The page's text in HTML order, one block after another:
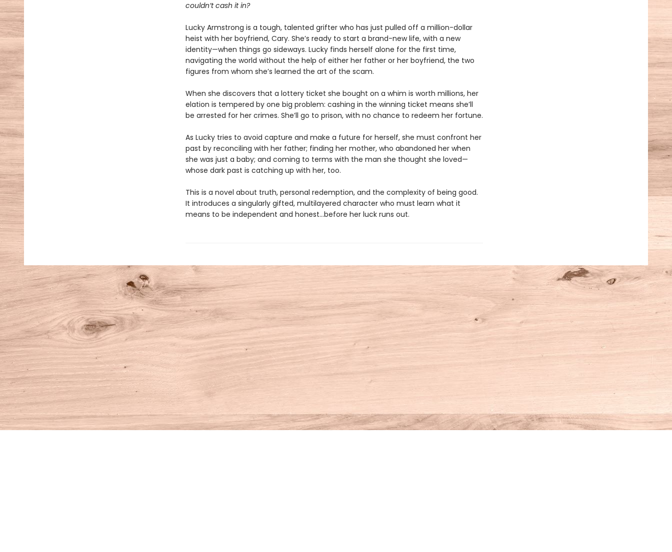
couldn’t cash it in?
Lucky Armstrong is a tough, talented grifter who has just pulled off a million-dollar
heist with her boyfriend, Cary. She’s ready to start a brand-new life, with a new
identity—when things go sideways. Lucky finds herself alone for the first time,
navigating the world without the help of either her father or her boyfriend, the two
figures from whom she’s learned the art of the scam.
When she discovers that a lottery ticket she bought on a whim is worth millions, her
elation is tempered by one big problem: cashing in the winning ticket means she’ll
be arrested for her crimes. She’ll go to prison, with no chance to redeem her fortune.
As Lucky tries to avoid capture and make a future for herself, she must confront her
past by reconciling with her father; finding her mother, who abandoned her when
she was just a baby; and coming to terms with the man she thought she loved—
whose dark past is catching up with her, too.
This is a novel about truth, personal redemption, and the complexity of being good.
It introduces a singularly gifted, multilayered character who must learn what it
means to be independent and honest...before her luck runs out.